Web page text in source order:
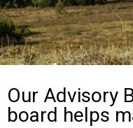
Our Advisory
board helps